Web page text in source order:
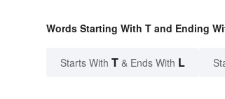
Words Starting With T and Ending
Starts With T & Ends With L